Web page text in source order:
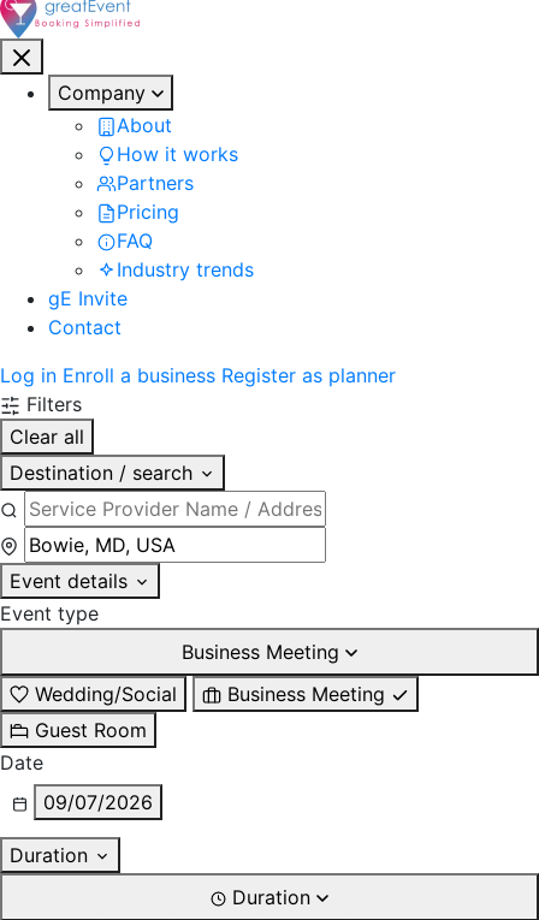
Company
About
How it works
Partners
Pricing
FAQ
Industry trends
gE Invite
Contact
Log in Enroll a business Register as planner
Filters
Clear all
Destination / search
Event details
Event type
Business Meeting
Wedding/Social
Business Meeting
Guest Room
Date
09/07/2026
Duration
Duration